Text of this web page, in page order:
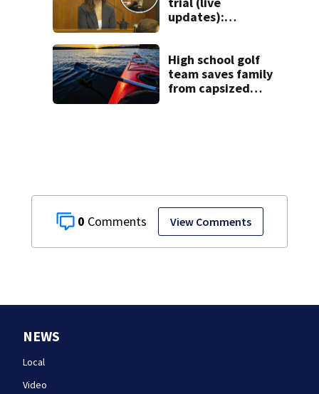
0 View Comments
updates):
High school golf
team saves family
from capsized
NEWS
Local
Video